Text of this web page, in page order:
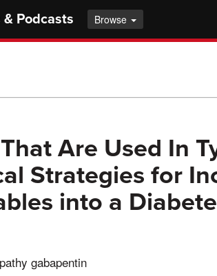
& Podcasts Browse
Are Used In
Strategies for
into a
gabapentin